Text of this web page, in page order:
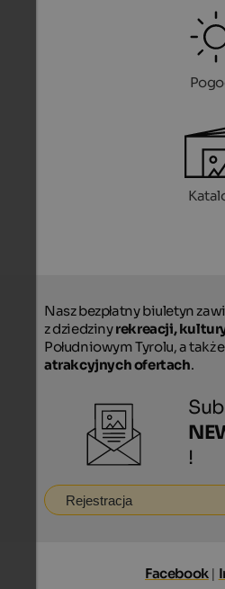
Nasz bezpłatny biuletyn
z dziedzinyrekreacji,
Południowym Tyrolu, a
atrakcyjnych ofertach.
!
Rejestracja
Facebook |